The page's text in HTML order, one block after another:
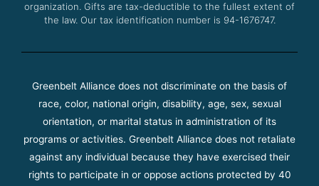
organization. Gifts are tax-deductible to the fullest extent of
the law. Our tax identification number is 94-1676747.
Greenbelt Alliance does not discriminate on the basis of
race, color, national origin, disability, age, sex, sexual
orientation, or marital status in administration of its
programs or activities. Greenbelt Alliance does not retaliate
against any individual because they have exercised their
rights to participate in or oppose actions protected by 40